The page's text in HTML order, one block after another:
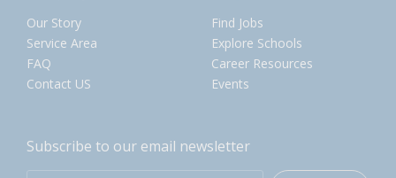
Our Story
Service Area
FAQ
Contact US
Find Jobs
Explore Schools
Career Resources
Events
Subscribe to our email newsletter